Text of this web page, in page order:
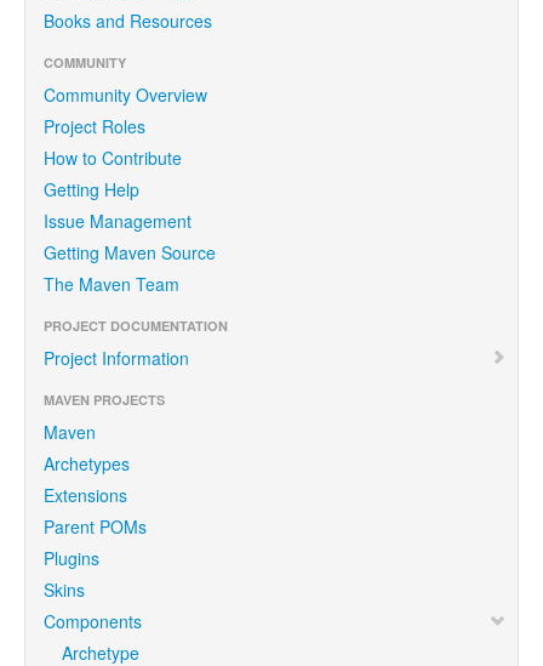
Books and Resources
COMMUNITY
Community Overview
Project Roles
How to Contribute
Getting Help
Issue Management
Getting Maven Source
The Maven Team
PROJECT DOCUMENTATION
Project Information
MAVEN PROJECTS
Maven
Archetypes
Extensions
Parent POMs
Plugins
Skins
Components
Archetype